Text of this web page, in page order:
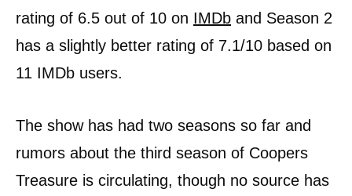
rating of 6.5 out of 10 on IMDb and Season 2
has a slightly better rating of 7.1/10 based on
11 IMDb users.
The show has had two seasons so far and
rumors about the third season of Coopers
Treasure is circulating, though no source has